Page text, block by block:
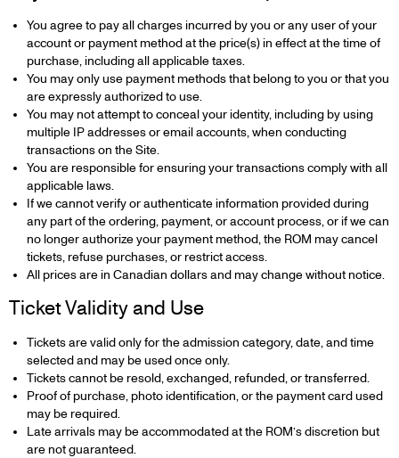
You agree to pay all charges incurred by you or any user of your
account or payment method at the price(s) in effect at the time of
purchase, including all applicable taxes.
You may only use payment methods that belong to you or that you
are expressly authorized to use.
You may not attempt to conceal your identity, including by using
multiple IP addresses or email accounts, when conducting
transactions on the Site.
You are responsible for ensuring your transactions comply with all
applicable laws.
If we cannot verify or authenticate information provided during
any part of the ordering, payment, or account process, or if we can
no longer authorize your payment method, the ROM may cancel
tickets, refuse purchases, or restrict access.
All prices are in Canadian dollars and may change without notice.
Ticket Validity and Use
Tickets are valid only for the admission category, date, and time
selected and may be used once only.
Tickets cannot be resold, exchanged, refunded, or transferred.
Proof of purchase, photo identification, or the payment card used
may be required.
Late arrivals may be accommodated at the ROM’s discretion but
are not guaranteed.